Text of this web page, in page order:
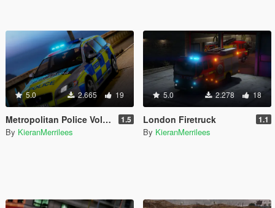
5.0 2.665 19
Metropolitan Police Volvo V70 [ELS] 1.5
By KieranMerrilees
5.0 2.278 18
London Firetruck 1.1
By KieranMerrilees